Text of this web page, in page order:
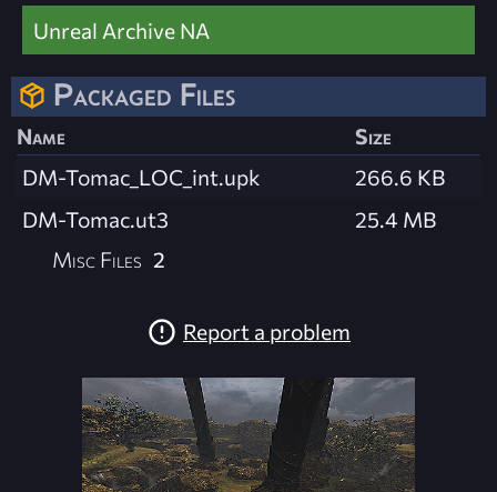
Unreal Archive NA
Packaged Files
Name
Size
DM-Tomac_LOC_int.upk
266.6 KB
DM-Tomac.ut3
25.4 MB
Misc Files 2
Report a problem